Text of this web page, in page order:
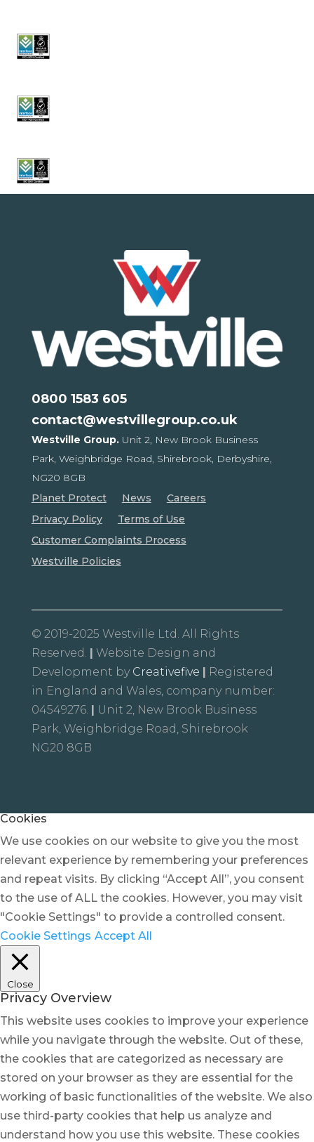
0800 1583 605
contact@westvillegroup.co.uk
Westville Group. Unit 2, New Brook Business
Park, Weighbridge Road, Shirebrook, Derbyshire,
NG20 8GB
Planet Protect
News
Careers
Privacy Policy
Terms of Use
Customer Complaints Process
Westville Policies
© 2019-2025 Westville Ltd. All Rights
Reserved. | Website Design and
Development by Creativefive | Registered
in England and Wales, company number:
04549276. | Unit 2, New Brook Business
Park, Weighbridge Road, Shirebrook
NG20 8GB
Cookies
We use cookies on our website to give you the most
relevant experience by remembering your preferences
and repeat visits. By clicking “Accept All”, you consent
to the use of ALL the cookies. However, you may visit
"Cookie Settings" to provide a controlled consent.
Cookie Settings Accept All
Close
Privacy Overview
This website uses cookies to improve your experience
while you navigate through the website. Out of these,
the cookies that are categorized as necessary are
stored on your browser as they are essential for the
working of basic functionalities of the website. We also
use third-party cookies that help us analyze and
understand how you use this website. These cookies